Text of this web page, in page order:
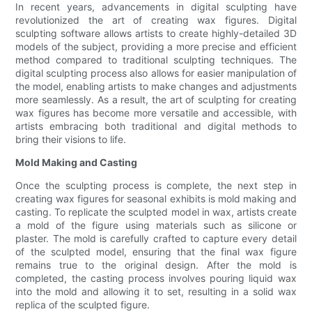
In recent years, advancements in digital sculpting have
revolutionized the art of creating wax figures. Digital
sculpting software allows artists to create highly-detailed 3D
models of the subject, providing a more precise and efficient
method compared to traditional sculpting techniques. The
digital sculpting process also allows for easier manipulation of
the model, enabling artists to make changes and adjustments
more seamlessly. As a result, the art of sculpting for creating
wax figures has become more versatile and accessible, with
artists embracing both traditional and digital methods to
bring their visions to life.
Mold Making and Casting
Once the sculpting process is complete, the next step in
creating wax figures for seasonal exhibits is mold making and
casting. To replicate the sculpted model in wax, artists create
a mold of the figure using materials such as silicone or
plaster. The mold is carefully crafted to capture every detail
of the sculpted model, ensuring that the final wax figure
remains true to the original design. After the mold is
completed, the casting process involves pouring liquid wax
into the mold and allowing it to set, resulting in a solid wax
replica of the sculpted figure.